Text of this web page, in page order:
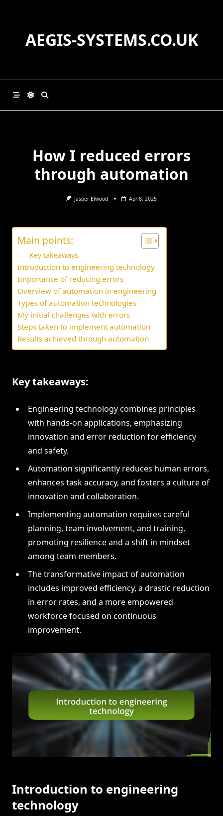
AEGIS-SYSTEMS.CO.UK
How I reduced errors
through automation
Jasper Elwood Apr 8, 2025
Main points:
Key takeaways
Introduction to engineering technology
Importance of reducing errors
Overview of automation in engineering
Types of automation technologies
My initial challenges with errors
Steps taken to implement automation
Results achieved through automation
Key takeaways:
Engineering technology combines principles
with hands-on applications, emphasizing
innovation and error reduction for efficiency
and safety.
Automation significantly reduces human errors,
enhances task accuracy, and fosters a culture of
innovation and collaboration.
Implementing automation requires careful
planning, team involvement, and training,
promoting resilience and a shift in mindset
among team members.
The transformative impact of automation
includes improved efficiency, a drastic reduction
in error rates, and a more empowered
workforce focused on continuous
improvement.
Introduction to engineering
technology